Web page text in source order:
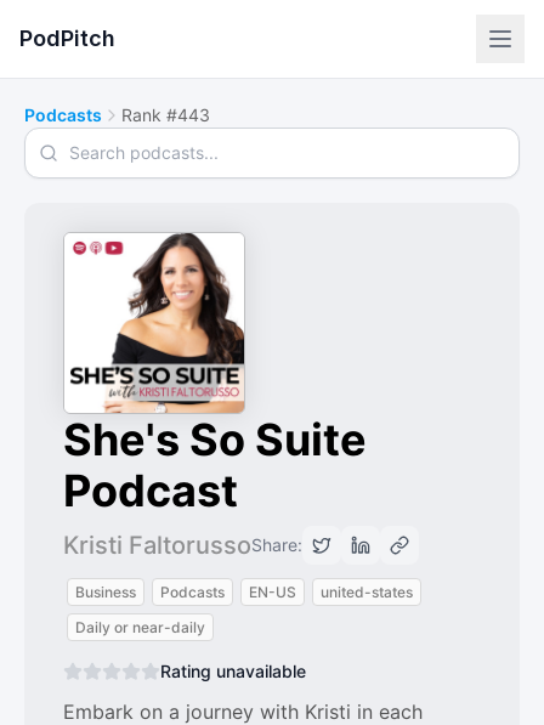
PodPitch
Podcasts Rank #443
Search podcasts
She's So Suite
Podcast
Kristi FaltorussoShare:
Business Podcasts EN-US
united-states
Daily or near-daily
Rating unavailable
Embark on a journey with Kristi in each